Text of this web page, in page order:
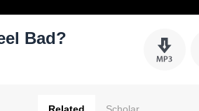
Bad?